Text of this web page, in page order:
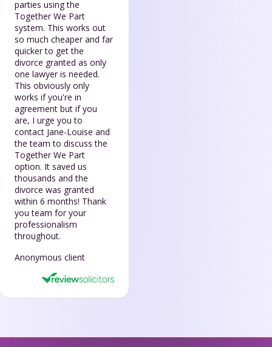
parties using the
Together We Part
system. This works out
so much cheaper and far
quicker to get the
divorce granted as only
one lawyer is needed.
This obviously only
works if you're in
agreement but if you
are, I urge you to
contact Jane-Louise and
the team to discuss the
Together We Part
option. It saved us
thousands and the
divorce was granted
within 6 months! Thank
you team for your
professionalism
throughout.
Anonymous client